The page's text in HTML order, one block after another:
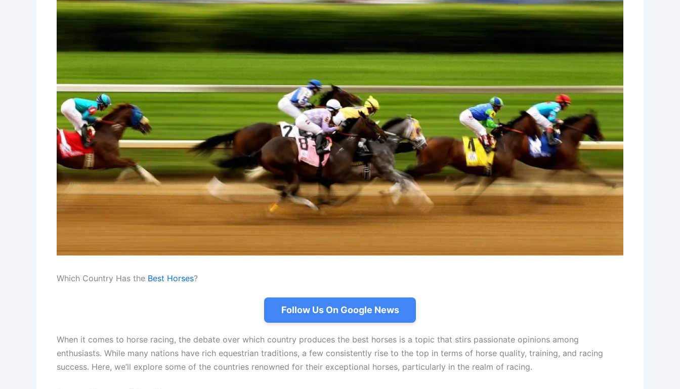
Which Country Has the Best Horses?
Follow Us On Google News
When it comes to horse racing, the debate over which country produces the best horses is a topic that stirs passionate opinions among
enthusiasts. While many nations have rich equestrian traditions, a few consistently rise to the top in terms of horse quality, training, and racing
success. Here, we’ll explore some of the countries renowned for their exceptional horses, particularly in the realm of racing.